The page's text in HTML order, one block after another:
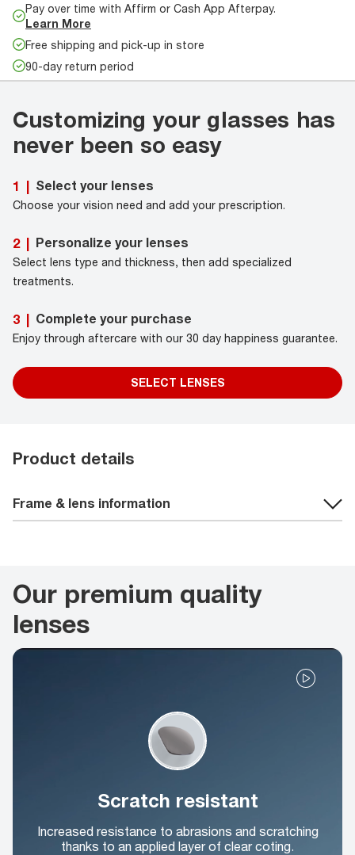
Pay over time with Affirm or Cash App Afterpay.
Learn More
Free shipping and pick-up in store
90-day return period
Customizing your glasses has
never been so easy
1 | Select your lenses
Choose your vision need and add your prescription.
2 | Personalize your lenses
Select lens type and thickness, then add specialized
treatments.
3 | Complete your purchase
Enjoy through aftercare with our 30 day happiness guarantee.
SELECT LENSES
Product details
Frame & lens information
Our premium quality
lenses
Scratch resistant
Increased resistance to abrasions and scratching
thanks to an applied layer of clear coting.